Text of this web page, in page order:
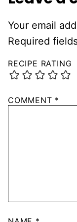
Your email
Required
RECIPE RATING
COMMENT *